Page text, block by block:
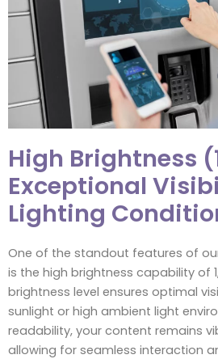
High Brightness
Exceptional
Lighting
One of the standout features of
is the high brightness capability of
brightness level ensures optimal
sunlight or high ambient light
readability, your content remains
allowing for seamless interaction